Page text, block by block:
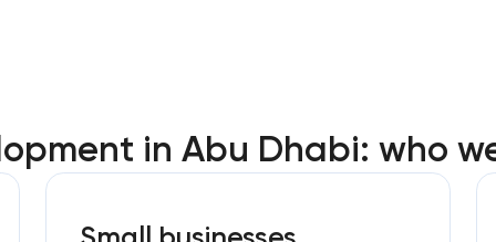
in Abu Dhabi: who